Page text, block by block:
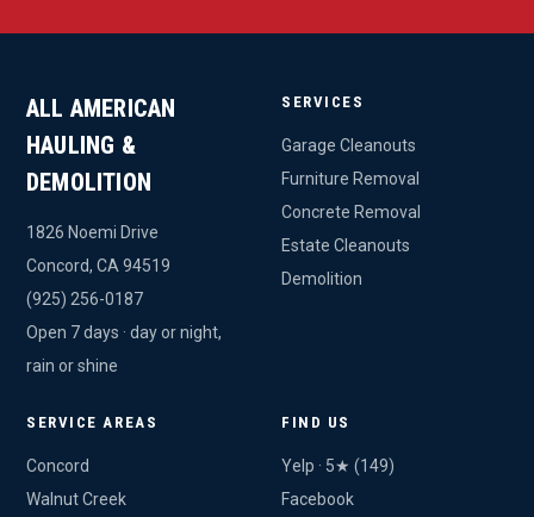
ALL AMERICAN
HAULING &
DEMOLITION
1826 Noemi Drive
Concord, CA 94519
(925) 256-0187
Open 7 days · day or night,
rain or shine
SERVICES
Garage Cleanouts
Furniture Removal
Concrete Removal
Estate Cleanouts
Demolition
SERVICE AREAS
Concord
Walnut Creek
FIND US
Yelp · 5★ (149)
Facebook